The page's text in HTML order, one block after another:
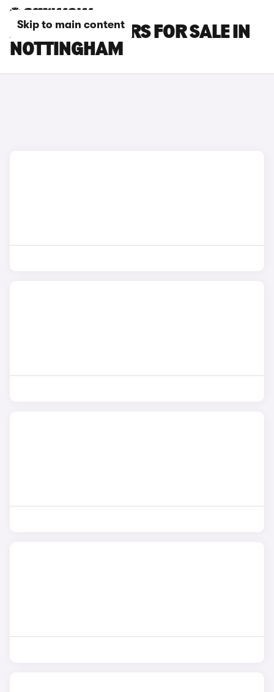
Skip to main content
AUDI RS Q8 CARS FOR SALE IN
NOTTINGHAM